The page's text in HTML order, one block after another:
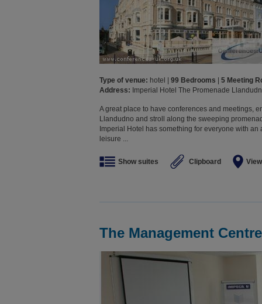
Type of venue: hotel | 99 Bedrooms
5 Meeting
Address: Imperial Hotel The Promenade
A great place to have conferences and meetings,
Llandudno and stroll along the sweeping
Imperial Hotel has something for everyone with
leisure ...
Show suites Clipboard
The Management